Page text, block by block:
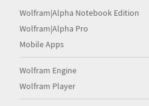
Wolfram|Alpha Notebook Edition
Wolfram|Alpha Pro
Mobile Apps
Wolfram Engine
Wolfram Player